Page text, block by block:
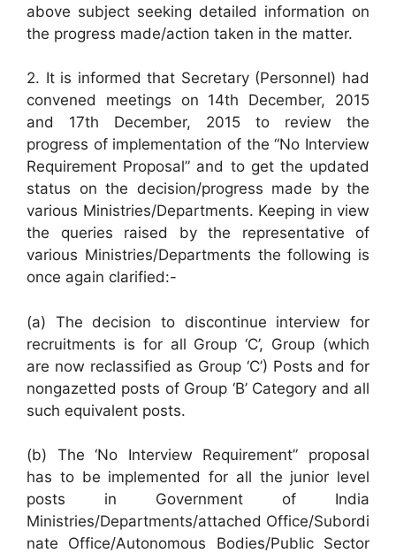
above subject seeking detailed information on
the progress made/action taken in the matter.
2. It is informed that Secretary (Personnel) had
convened meetings on 14th December, 2015
and 17th December, 2015 to review the
progress of implementation of the “No Interview
Requirement Proposal” and to get the updated
status on the decision/progress made by the
various Ministries/Departments. Keeping in view
the queries raised by the representative of
various Ministries/Departments the following is
once again clarified:-
(a) The decision to discontinue interview for
recruitments is for all Group ‘C’, Group (which
are now reclassified as Group ‘C’) Posts and for
nongazetted posts of Group ‘B’ Category and all
such equivalent posts.
(b) The ‘No Interview Requirement” proposal
has to be implemented for all the junior level
posts in Government of India
Ministries/Departments/attached Office/Subordi
nate Office/Autonomous Bodies/Public Sector